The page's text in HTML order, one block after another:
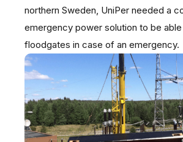
northern Sweden, UniPer needed a
emergency power solution to be
floodgates in case of an emergency.